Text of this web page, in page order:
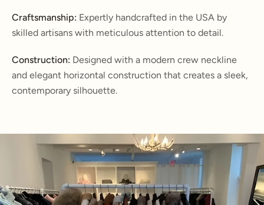
Craftsmanship: Expertly handcrafted in the USA by
skilled artisans with meticulous attention to detail.
Construction: Designed with a modern crew neckline
and elegant horizontal construction that creates a sleek,
contemporary silhouette.